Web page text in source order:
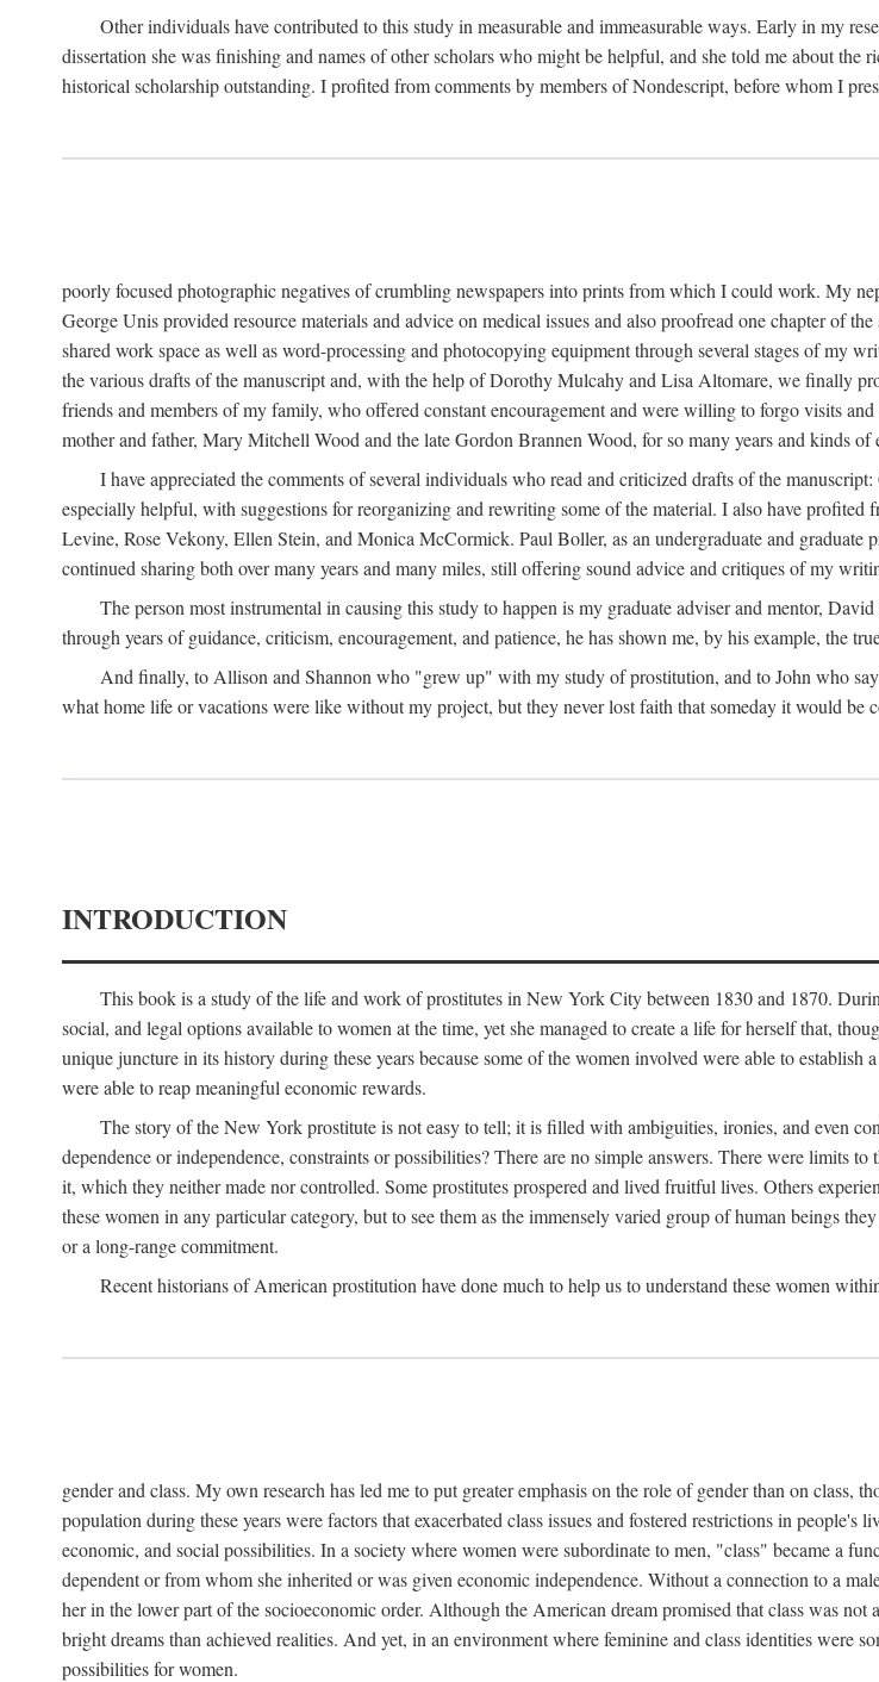
Other individuals have contributed to this study in measurable and immeasurable ways. Early in my
dissertation she was finishing and names of other scholars who might be helpful, and she told me about
historical scholarship outstanding. I profited from comments by members of Nondescript, before whom I
poorly focused photographic negatives of crumbling newspapers into prints from which I could work. My
George Unis provided resource materials and advice on medical issues and also proofread one chapter of
shared work space as well as word-processing and photocopying equipment through several stages of my
the various drafts of the manuscript and, with the help of Dorothy Mulcahy and Lisa Altomare, we finally
friends and members of my family, who offered constant encouragement and were willing to forgo visits
mother and father, Mary Mitchell Wood and the late Gordon Brannen Wood, for so many years and kinds of
I have appreciated the comments of several individuals who read and criticized drafts of the
especially helpful, with suggestions for reorganizing and rewriting some of the material. I also have
Levine, Rose Vekony, Ellen Stein, and Monica McCormick. Paul Boller, as an undergraduate and
continued sharing both over many years and many miles, still offering sound advice and critiques of my
The person most instrumental in causing this study to happen is my graduate adviser and mentor,
through years of guidance, criticism, encouragement, and patience, he has shown me, by his example, the
And finally, to Allison and Shannon who "grew up" with my study of prostitution, and to John who
what home life or vacations were like without my project, but they never lost faith that someday it would be
INTRODUCTION
This book is a study of the life and work of prostitutes in New York City between 1830 and 1870.
social, and legal options available to women at the time, yet she managed to create a life for herself that,
unique juncture in its history during these years because some of the women involved were able to
were able to reap meaningful economic rewards.
The story of the New York prostitute is not easy to tell; it is filled with ambiguities, ironies, and even
dependence or independence, constraints or possibilities? There are no simple answers. There were limits
it, which they neither made nor controlled. Some prostitutes prospered and lived fruitful lives. Others
these women in any particular category, but to see them as the immensely varied group of human beings
or a long-range commitment.
Recent historians of American prostitution have done much to help us to understand these women
gender and class. My own research has led me to put greater emphasis on the role of gender than on
population during these years were factors that exacerbated class issues and fostered restrictions in
economic, and social possibilities. In a society where women were subordinate to men, "class" became a
dependent or from whom she inherited or was given economic independence. Without a connection to a
her in the lower part of the socioeconomic order. Although the American dream promised that class was
bright dreams than achieved realities. And yet, in an environment where feminine and class identities were
possibilities for women.